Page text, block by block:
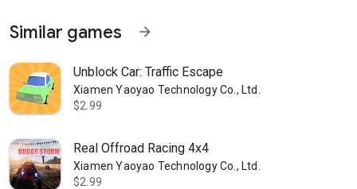
Similar games arrow_forward
Unblock Car: Traffic Escape
Xiamen Yaoyao Technology Co., Ltd.
$2.99
Real Offroad Racing 4x4
Xiamen Yaoyao Technology Co., Ltd.
$2.99